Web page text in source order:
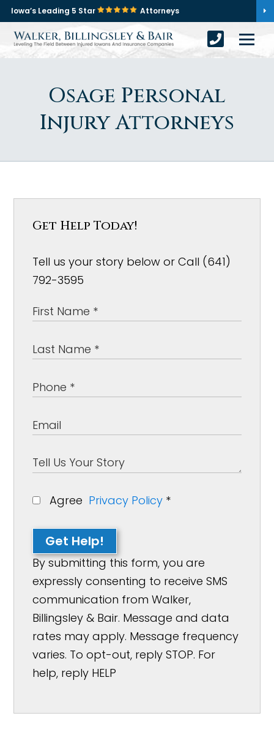
Iowa’s Leading 5 Star Attorneys
Osage Personal
Injury Attorneys
Get Help Today!
Tell us your story below or Call (641)
792-3595
Agree Privacy Policy *
Get Help!
By submitting this form, you are
expressly consenting to receive SMS
communication from Walker,
Billingsley & Bair. Message and data
rates may apply. Message frequency
varies. To opt-out, reply STOP. For
help, reply HELP